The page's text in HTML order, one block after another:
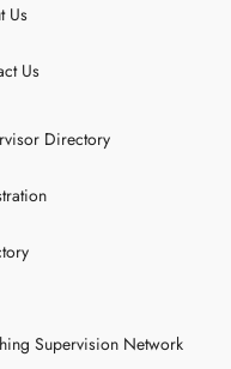
Us
Us
Directory
Supervision Network